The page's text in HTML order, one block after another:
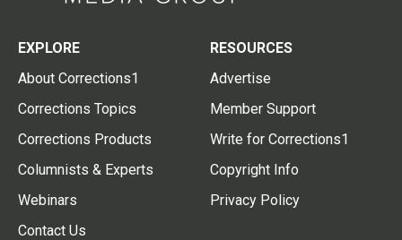
EXPLORE
About Corrections1
Corrections Topics
Corrections Products
Columnists & Experts
Webinars
Contact Us
RESOURCES
Advertise
Member Support
Write for Corrections1
Copyright Info
Privacy Policy